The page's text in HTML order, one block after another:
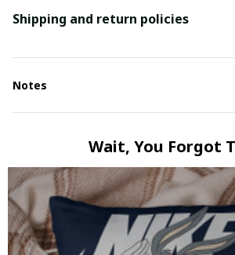
Shipping and return policies
Notes
Wait, You Forgot